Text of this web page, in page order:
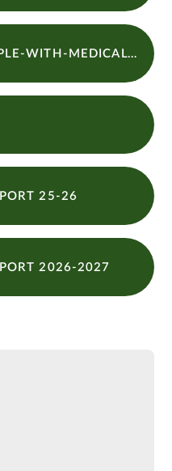
CHILDREN-YOUNG-PEOPLE-WITH-MEDICAL-NEEDS-2024 - 25
25-26
2026-2027